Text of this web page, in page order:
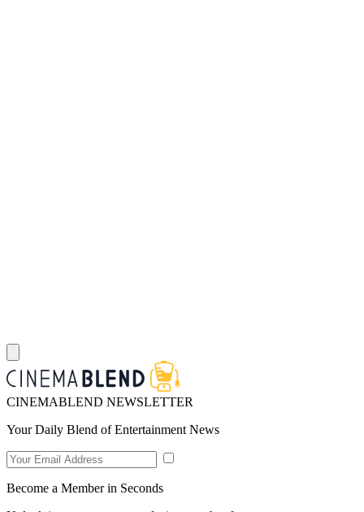
CINEMABLEND NEWSLETTER
Your Daily Blend of Entertainment News
Become a Member in Seconds